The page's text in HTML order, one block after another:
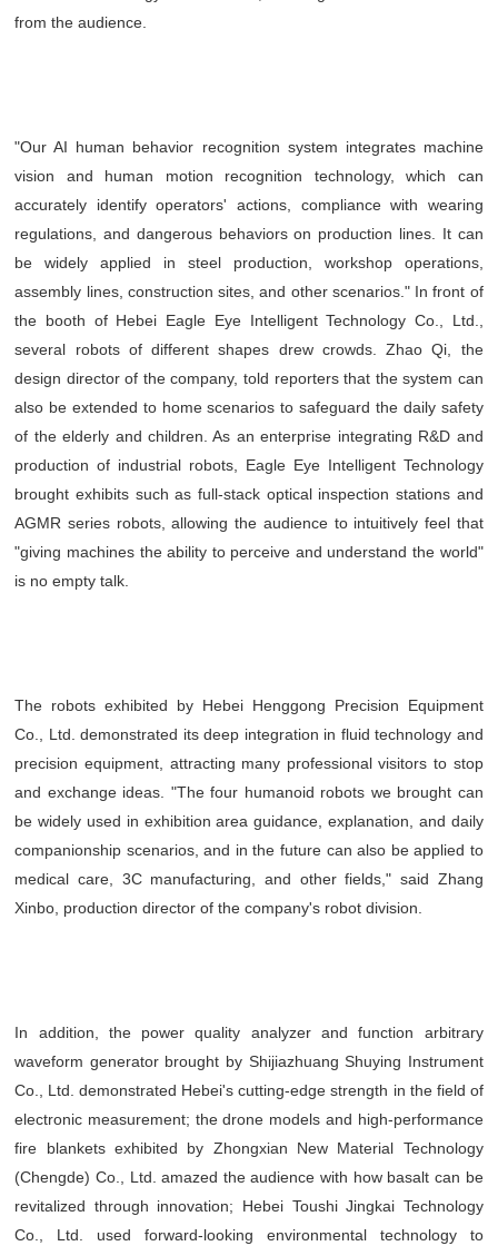
from the audience.
"Our AI human behavior recognition system integrates machine
vision and human motion recognition technology, which can
accurately identify operators' actions, compliance with wearing
regulations, and dangerous behaviors on production lines. It can
be widely applied in steel production, workshop operations,
assembly lines, construction sites, and other scenarios." In front of
the booth of Hebei Eagle Eye Intelligent Technology Co., Ltd.,
several robots of different shapes drew crowds. Zhao Qi, the
design director of the company, told reporters that the system can
also be extended to home scenarios to safeguard the daily safety
of the elderly and children. As an enterprise integrating R&D and
production of industrial robots, Eagle Eye Intelligent Technology
brought exhibits such as full-stack optical inspection stations and
AGMR series robots, allowing the audience to intuitively feel that
"giving machines the ability to perceive and understand the world"
is no empty talk.
The robots exhibited by Hebei Henggong Precision Equipment
Co., Ltd. demonstrated its deep integration in fluid technology and
precision equipment, attracting many professional visitors to stop
and exchange ideas. "The four humanoid robots we brought can
be widely used in exhibition area guidance, explanation, and daily
companionship scenarios, and in the future can also be applied to
medical care, 3C manufacturing, and other fields," said Zhang
Xinbo, production director of the company's robot division.
In addition, the power quality analyzer and function arbitrary
waveform generator brought by Shijiazhuang Shuying Instrument
Co., Ltd. demonstrated Hebei's cutting-edge strength in the field of
electronic measurement; the drone models and high-performance
fire blankets exhibited by Zhongxian New Material Technology
(Chengde) Co., Ltd. amazed the audience with how basalt can be
revitalized through innovation; Hebei Toushi Jingkai Technology
Co., Ltd. used forward-looking environmental technology to